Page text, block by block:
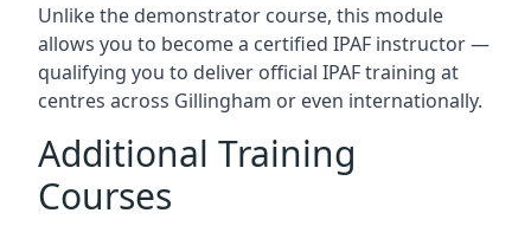
Unlike the demonstrator course, this module
allows you to become a certified IPAF instructor —
qualifying you to deliver official IPAF training at
centres across Gillingham or even internationally.
Additional Training
Courses